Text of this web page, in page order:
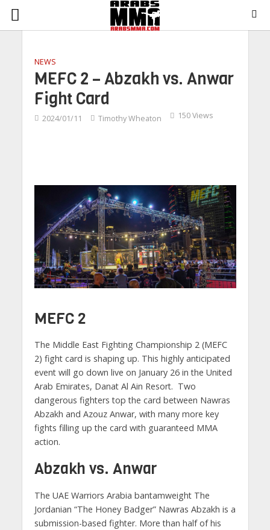
NEWS
MEFC 2 – Abzakh vs. Anwar
Fight Card
2024/01/11 Timothy Wheaton 150 Views
MEFC 2
The Middle East Fighting Championship 2 (MEFC
2) fight card is shaping up. This highly anticipated
event will go down live on January 26 in the United
Arab Emirates, Danat Al Ain Resort. Two
dangerous fighters top the card between Nawras
Abzakh and Azouz Anwar, with many more key
fights filling up the card with guaranteed MMA
action.
Abzakh vs. Anwar
The UAE Warriors Arabia bantamweight The
Jordanian “The Honey Badger” Nawras Abzakh is a
submission-based fighter. More than half of his